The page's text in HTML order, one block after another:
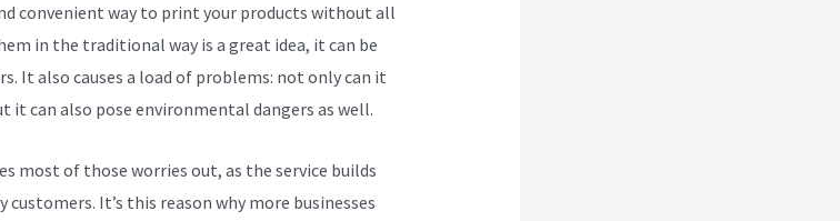
convenient way to print your products without all
in the traditional way is a great idea, it can be
It also causes a load of problems: not only can it
it can also pose environmental dangers as well.
most of those worries out, as the service builds
customers. It’s this reason why more businesses